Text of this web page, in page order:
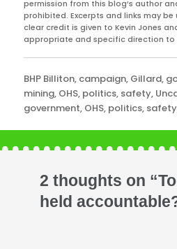
permission from this blog’s author
prohibited. Excerpts and links may
clear credit is given to Kevin Jones
appropriate and specific direction
Categories
BHP Billiton, campaign, Gillard,
mining, OHS, politics, safety,
government, OHS, politics, safety
2 thoughts on
held